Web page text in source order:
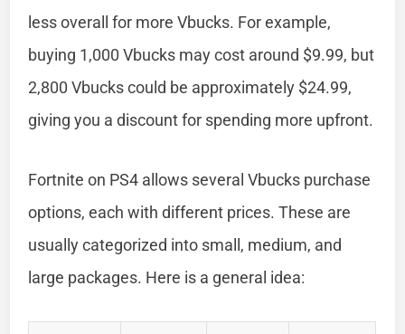
less overall for more Vbucks. For example,
buying 1,000 Vbucks may cost around $9.99, but
2,800 Vbucks could be approximately $24.99,
giving you a discount for spending more upfront.
Fortnite on PS4 allows several Vbucks purchase
options, each with different prices. These are
usually categorized into small, medium, and
large packages. Here is a general idea: